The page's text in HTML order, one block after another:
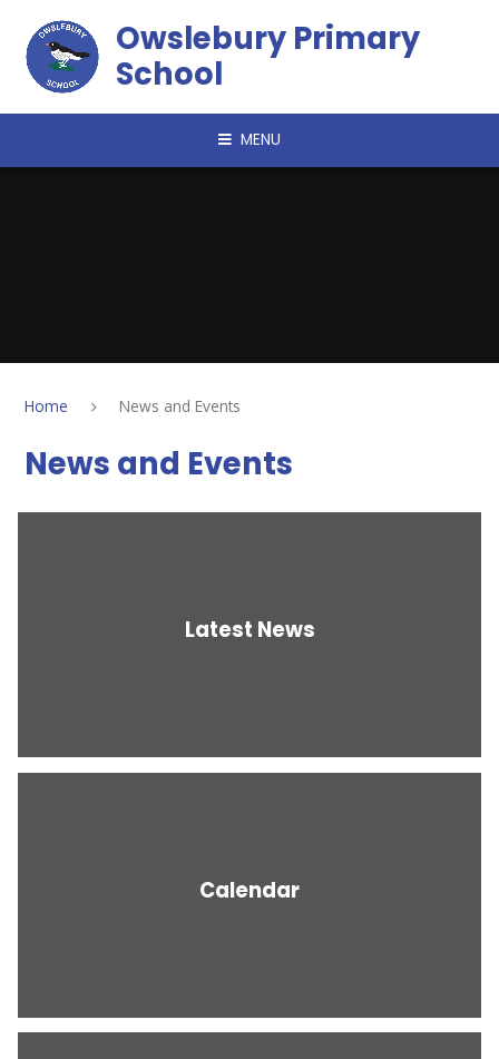
Owslebury Primary
School
MENU
Home News and Events
News and Events
Latest News
Calendar